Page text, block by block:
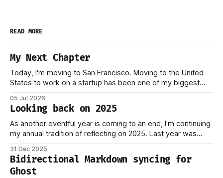
READ MORE
My Next Chapter
Today, I'm moving to San Francisco. Moving to the United
States to work on a startup has been one of my biggest
approved shortly after my 25th birthday two months ago.
I've been working on this
05 Jul 2026
Looking back on 2025
As another eventful year is coming to an end, I'm continuing
my annual tradition of reflecting on 2025. Last year was
which has come to be one of the best decisions I've ever
made. This year,
31 Dec 2025
Bidirectional Markdown syncing for
Ghost